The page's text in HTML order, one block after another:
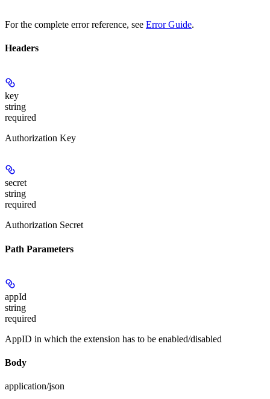
For the complete error reference, see Error Guide.
Headers
key
string
required
Authorization Key
secret
string
required
Authorization Secret
Path Parameters
appId
string
required
AppID in which the extension has to be enabled/disabled
Body
application/json